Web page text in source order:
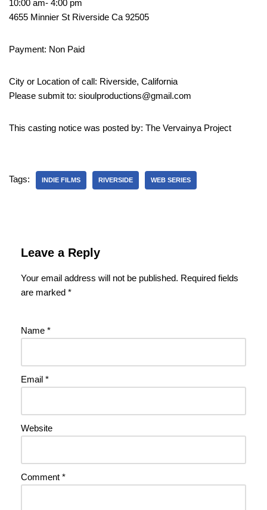
10:00 am- 4:00 pm
4655 Minnier St Riverside Ca 92505
Payment: Non Paid
City or Location of call: Riverside, California
Please submit to: sioulproductions@gmail.com
This casting notice was posted by: The Vervainya Project
Tags: INDIE FILMS RIVERSIDE WEB SERIES
Leave a Reply
Your email address will not be published. Required fields
are marked *
Name *
Email *
Website
Comment *